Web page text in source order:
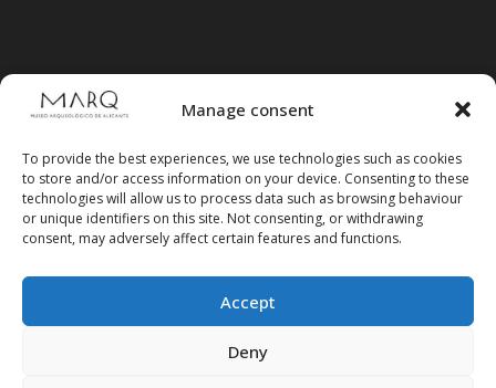
Manage consent
To provide the best experiences, we use technologies such as cookies
to store and/or access information on your device. Consenting to these
technologies will allow us to process data such as browsing behaviour
or unique identifiers on this site. Not consenting, or withdrawing
consent, may adversely affect certain features and functions.
Accept
Deny
Follow us on social media